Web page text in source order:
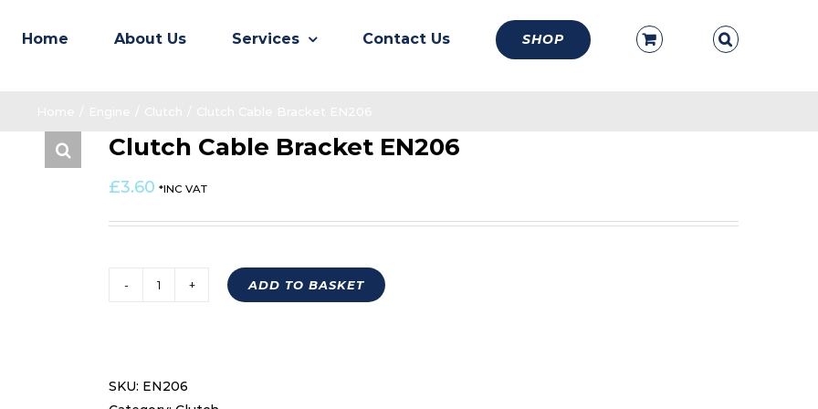
Home About Us Services Contact Us SHOP
Clutch Cable Bracket EN206
£3.60 *INC VAT
quantity
ADD TO BASKET
SKU: EN206